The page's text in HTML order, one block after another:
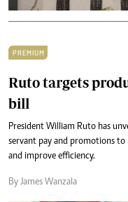
PREMIUM
Ruto targets
bill
President William Ruto has
servant pay and promotions to
and improve efficiency.
By James Wanzala